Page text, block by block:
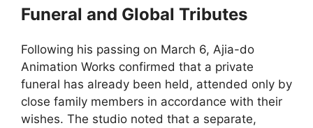
Funeral and Global Tributes
Following his passing on March 6, Ajia-do
Animation Works confirmed that a private
funeral has already been held, attended only by
close family members in accordance with their
wishes. The studio noted that a separate,